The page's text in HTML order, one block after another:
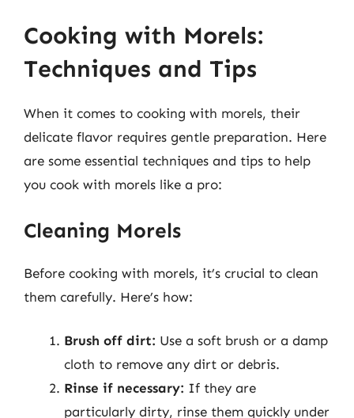
Cooking with Morels:
Techniques and Tips
When it comes to cooking with morels, their
delicate flavor requires gentle preparation. Here
are some essential techniques and tips to help
you cook with morels like a pro:
Cleaning Morels
Before cooking with morels, it’s crucial to clean
them carefully. Here’s how:
Brush off dirt: Use a soft brush or a damp
cloth to remove any dirt or debris.
Rinse if necessary: If they are
particularly dirty, rinse them quickly under